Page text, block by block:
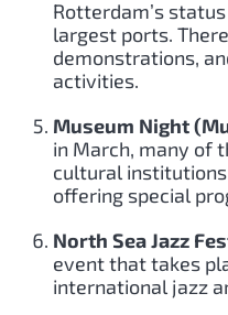
Rotterdam’s
largest ports.
demonstrations,
activities.
Museum Night
in March, many of
cultural
offering special
North Sea Jazz
event that takes
international jazz